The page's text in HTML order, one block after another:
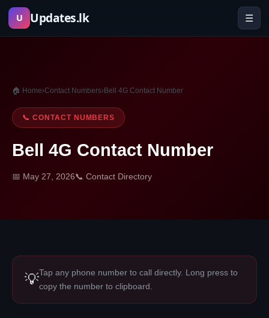
Skip
U Updates.lk ☰
🏠 Home›Contact Numbers›Bell 4G Contact Number
📞 CONTACT NUMBERS
Bell 4G Contact Number
📅 May 27, 2026📞 Contact Directory
💡Tap any phone number to call directly. Long press to
copy the number to clipboard.